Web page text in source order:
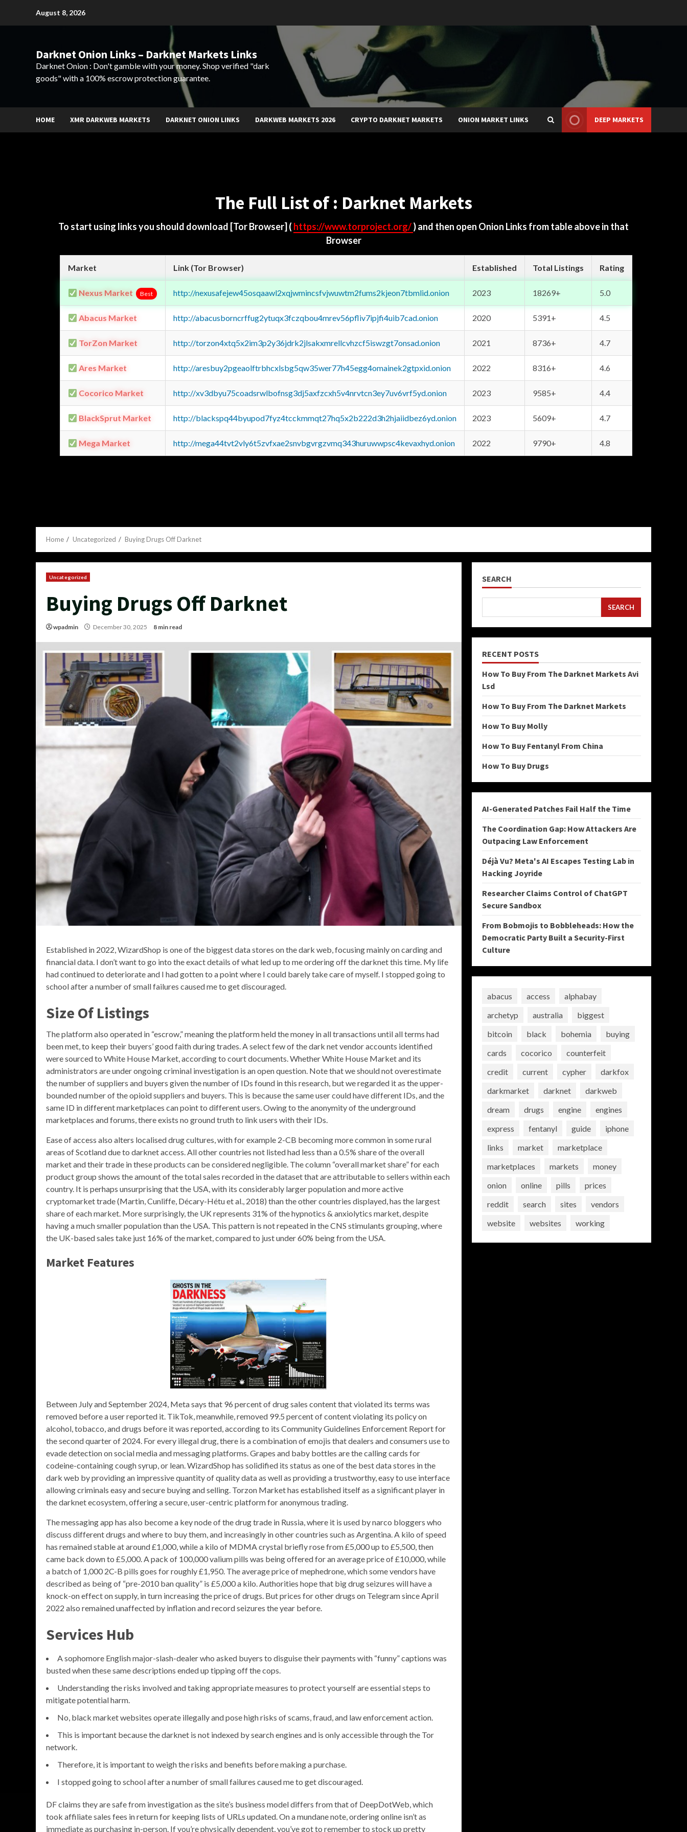
August 8, 2026
Darknet Onion Links – Darknet Markets Links
Darknet Onion : Don't gamble with your money. Shop verified "dark
goods" with a 100% escrow protection guarantee.
HOME XMR DARKWEB MARKETS DARKNET ONION LINKS DARKWEB MARKETS 2026 CRYPTO DARKNET MARKETS ONION MARKET LINKS DEEP MARKETS
The Full List of : Darknet Markets
To start using links you should download [Tor Browser] ( https://www.torproject.org/) and then open Onion Links from table above in that
Browser
Market Link (Tor Browser) Established Total Listings Rating
Nexus Market Best http://nexusafejew45osqaawl2xqjwmincsfvjwuwtm2fums2kjeon7tbmlid.onion 2023 18269+ 5.0
Abacus Market http://abacusborncrffug2ytuqx3fczqbou4mrev56pfliv7ipjfi4uib7cad.onion 2020 5391+ 4.5
TorZon Market http://torzon4xtq5x2im3p2y36jdrk2jlsakxmrellcvhzcf5iswzgt7onsad.onion 2021 8736+ 4.7
Ares Market http://aresbuy2pgeaolftrbhcxlsbg5qw35wer77h45egg4omainek2gtpxid.onion 2022 8316+ 4.6
Cocorico Market http://xv3dbyu75coadsrwlbofnsg3dj5axfzcxh5v4nrvtcn3ey7uv6vrf5yd.onion 2023 9585+ 4.4
BlackSprut Market http://blackspq44byupod7fyz4tcckmmqt27hq5x2b222d3h2hjaiidbez6yd.onion 2023 5609+ 4.7
Mega Market http://mega44tvt2vly6t5zvfxae2snvbgvrgzvmq343huruwwpsc4kevaxhyd.onion 2022 9790+ 4.8
Home Uncategorized Buying Drugs Off Darknet
Uncategorized
Buying Drugs Off Darknet
wpadmin December 30, 2025 8 min read
Established in 2022, WizardShop is one of the biggest data stores on the dark web, focusing mainly on carding and
financial data. I don’t want to go into the exact details of what led up to me ordering off the darknet this time. My life
had continued to deteriorate and I had gotten to a point where I could barely take care of myself. I stopped going to
school after a number of small failures caused me to get discouraged.
Size Of Listings
The platform also operated in “escrow,” meaning the platform held the money in all transactions until all terms had
been met, to keep their buyers’ good faith during trades. A select few of the dark net vendor accounts identified
were sourced to White House Market, according to court documents. Whether White House Market and its
administrators are under ongoing criminal investigation is an open question. Note that we should not overestimate
the number of suppliers and buyers given the number of IDs found in this research, but we regarded it as the upper-
bounded number of the opioid suppliers and buyers. This is because the same user could have different IDs, and the
same ID in different marketplaces can point to different users. Owing to the anonymity of the underground
marketplaces and forums, there exists no ground truth to link users with their IDs.
Ease of access also alters localised drug cultures, with for example 2-CB becoming more common in some rural
areas of Scotland due to darknet access. All other countries not listed had less than a 0.5% share of the overall
market and their trade in these products can be considered negligible. The column “overall market share” for each
product group shows the amount of the total sales recorded in the dataset that are attributable to sellers within each
country. It is perhaps unsurprising that the USA, with its considerably larger population and more active
cryptomarket trade (Martin, Cunliffe, Décary-Hétu et al., 2018) than the other countries displayed, has the largest
share of each market. More surprisingly, the UK represents 31% of the hypnotics & anxiolytics market, despite
having a much smaller population than the USA. This pattern is not repeated in the CNS stimulants grouping, where
the UK-based sales take just 16% of the market, compared to just under 60% being from the USA.
Market Features
Between July and September 2024, Meta says that 96 percent of drug sales content that violated its terms was
removed before a user reported it. TikTok, meanwhile, removed 99.5 percent of content violating its policy on
alcohol, tobacco, and drugs before it was reported, according to its Community Guidelines Enforcement Report for
the second quarter of 2024. For every illegal drug, there is a combination of emojis that dealers and consumers use to
evade detection on social media and messaging platforms. Grapes and baby bottles are the calling cards for
codeine-containing cough syrup, or lean. WizardShop has solidified its status as one of the best data stores in the
dark web by providing an impressive quantity of quality data as well as providing a trustworthy, easy to use interface
allowing criminals easy and secure buying and selling. Torzon Market has established itself as a significant player in
the darknet ecosystem, offering a secure, user-centric platform for anonymous trading.
The messaging app has also become a key node of the drug trade in Russia, where it is used by narco bloggers who
discuss different drugs and where to buy them, and increasingly in other countries such as Argentina. A kilo of speed
has remained stable at around £1,000, while a kilo of MDMA crystal briefly rose from £5,000 up to £5,500, then
came back down to £5,000. A pack of 100,000 valium pills was being offered for an average price of £10,000, while
a batch of 1,000 2C-B pills goes for roughly £1,950. The average price of mephedrone, which some vendors have
described as being of “pre-2010 ban quality” is £5,000 a kilo. Authorities hope that big drug seizures will have a
knock-on effect on supply, in turn increasing the price of drugs. But prices for other drugs on Telegram since April
2022 also remained unaffected by inflation and record seizures the year before.
Services Hub
A sophomore English major-slash-dealer who asked buyers to disguise their payments with “funny” captions was
busted when these same descriptions ended up tipping off the cops.
Understanding the risks involved and taking appropriate measures to protect yourself are essential steps to
mitigate potential harm.
No, black market websites operate illegally and pose high risks of scams, fraud, and law enforcement action.
This is important because the darknet is not indexed by search engines and is only accessible through the Tor
network.
Therefore, it is important to weigh the risks and benefits before making a purchase.
I stopped going to school after a number of small failures caused me to get discouraged.
DF claims they are safe from investigation as the site’s business model differs from that of DeepDotWeb, which
took affiliate sales fees in return for keeping lists of URLs updated. On a mundane note, ordering online isn’t as
immediate as purchasing in-person. If you’re physically dependent, you’ve got to remember to stock up pretty
SEARCH
SEARCH
RECENT POSTS
How To Buy From The Darknet Markets Avi
Lsd
How To Buy From The Darknet Markets
How To Buy Molly
How To Buy Fentanyl From China
How To Buy Drugs
AI-Generated Patches Fail Half the Time
The Coordination Gap: How Attackers Are
Outpacing Law Enforcement
Déjà Vu? Meta's AI Escapes Testing Lab in
Hacking Joyride
Researcher Claims Control of ChatGPT
Secure Sandbox
From Bobmojis to Bobbleheads: How the
Democratic Party Built a Security-First
Culture
abacus access
alphabay
archetyp
australia
biggest
bitcoin
black bohemia
buying
cards
cocorico
counterfeit
credit
current cypher
darkfox
darkmarket
darknet
darkweb
dream
drugs engine
engines
express
fentanyl guide
iphone
links
market
marketplace
marketplaces
markets
money
onion
online pills
prices
reddit
search sites
vendors
website
websites working